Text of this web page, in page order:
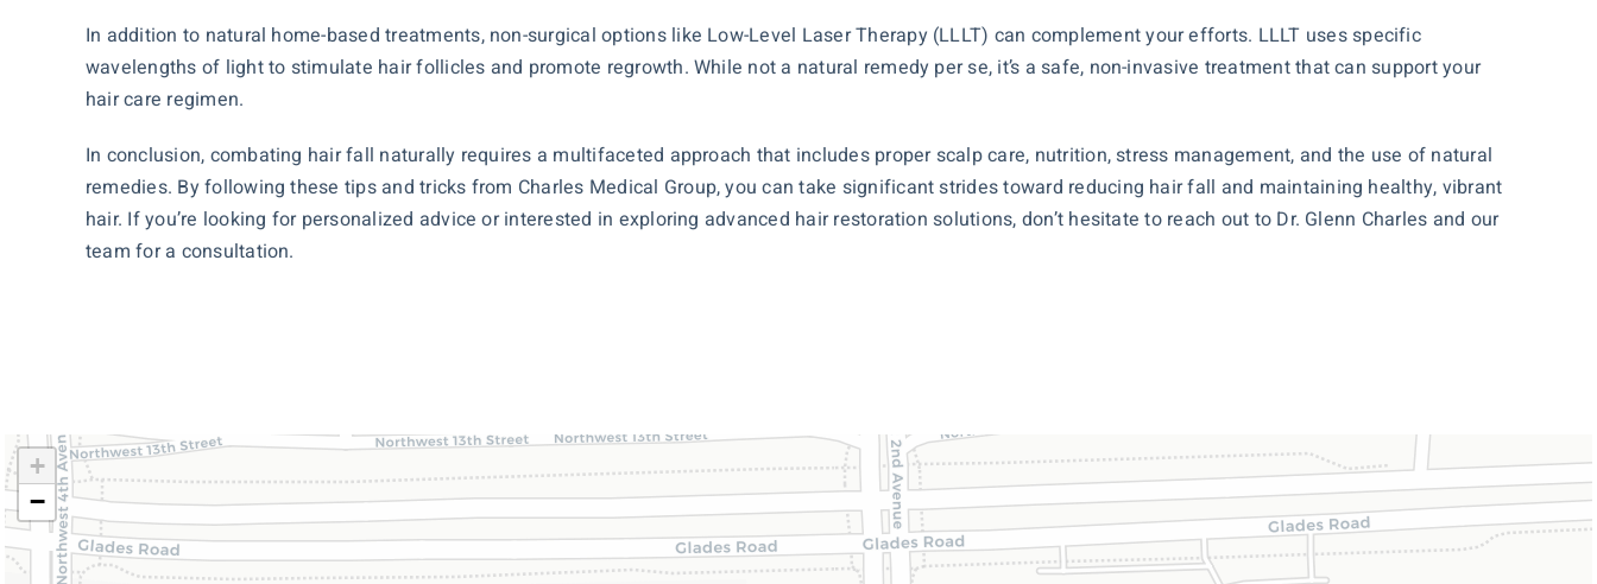
In addition to natural home-based treatments, non-surgical options like Low-Level Laser Therapy (LLLT) can complement your efforts. LLLT uses specific
wavelengths of light to stimulate hair follicles and promote regrowth. While not a natural remedy per se, it’s a safe, non-invasive treatment that can support your
hair care regimen.
In conclusion, combating hair fall naturally requires a multifaceted approach that includes proper scalp care, nutrition, stress management, and the use of natural
remedies. By following these tips and tricks from Charles Medical Group, you can take significant strides toward reducing hair fall and maintaining healthy, vibrant
hair. If you’re looking for personalized advice or interested in exploring advanced hair restoration solutions, don’t hesitate to reach out to Dr. Glenn Charles and our
team for a consultation.
+
−